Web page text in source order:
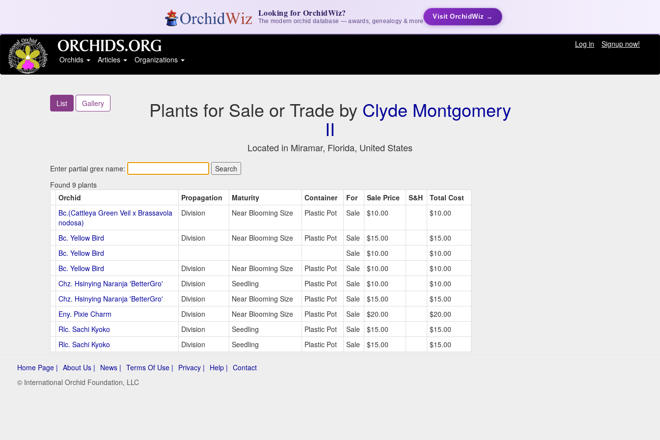
Looking for OrchidWiz?
The modern orchid database — awards, genealogy & more
Visit OrchidWiz →
Log in
Signup now!
Orchids
Articles Organizations
List Gallery Plants for Sale or Trade by Clyde Montgomery
II
Located in Miramar, Florida, United States
Enter partial grex name:
Found 9 plants
Orchid
Propagation Maturity Container For Sale Price S&H
Total Cost
Bc.(Cattleya Green Veil x Brassavola
nodosa)
Division Near Blooming Size Plastic Pot Sale $10.00 $10.00
Bc. Yellow Bird Division Near Blooming Size Plastic Pot Sale $15.00
$15.00
Bc. Yellow Bird
Sale $10.00
$10.00
Bc. Yellow Bird
Division Near Blooming Size Plastic Pot Sale $10.00
$10.00
Chz. Hsinying Naranja 'BetterGro'
Division Seedling Plastic Pot Sale $10.00
$10.00
Chz. Hsinying Naranja 'BetterGro'
Division Near Blooming Size Plastic Pot Sale $15.00
$15.00
Eny. Pixie Charm
Division Near Blooming Size Plastic Pot Sale $20.00
$20.00
Rlc. Sachi Kyoko
Division Seedling Plastic Pot Sale $15.00
$15.00
Rlc. Sachi Kyoko
Division Seedling Plastic Pot Sale $15.00 $15.00
Home Page | About Us | News | Terms Of Use | Privacy | Help | Contact
© International Orchid Foundation, LLC